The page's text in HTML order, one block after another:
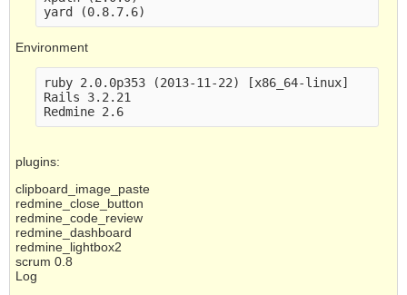
Environment
ruby 2.0.0p353 (2013-11-22) [x86_64-linux]
Rails 3.2.21
plugins:
clipboard_image_paste
redmine_close_button
redmine_code_review
redmine_dashboard
redmine_lightbox2
scrum 0.8
Log